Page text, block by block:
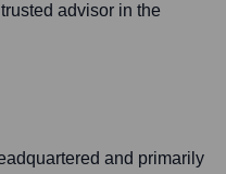
advisor in the
and primarily